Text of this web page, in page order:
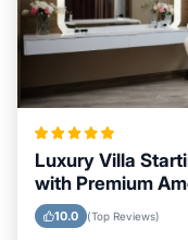
Luxury Villa
with Premium
10.0 (Top Reviews)